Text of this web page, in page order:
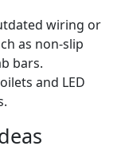
wiring or
as non-slip
bars.
and LED